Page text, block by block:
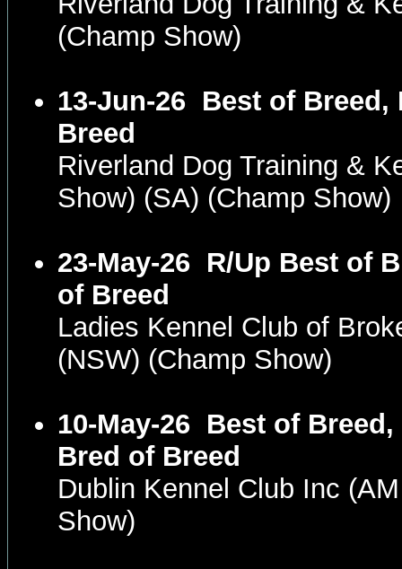
(Champ Show)
13-Jun-26 Best of Breed,
Breed
Riverland Dog Training &
Show) (SA) (Champ Show)
23-May-26 R/Up Best of
of Breed
Ladies Kennel Club of
(NSW) (Champ Show)
10-May-26 Best of
Bred of Breed
Dublin Kennel Club Inc
Show)